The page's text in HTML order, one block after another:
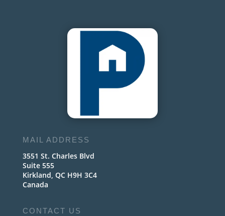
MAIL ADDRESS
3551 St. Charles Blvd
Suite 555
Kirkland, QC H9H 3C4
Canada
CONTACT US